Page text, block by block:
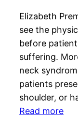
Elizabeth
see the
before
suffering.
neck
patients
shoulder, or
Read more